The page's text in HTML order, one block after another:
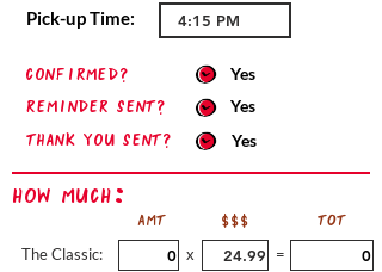
Pick-up Time:
confirmed?
Yes
Reminder sent?
Yes
Thank you sent?
Yes
How Much:
The Classic:
AMT $$$
TOT
x
=